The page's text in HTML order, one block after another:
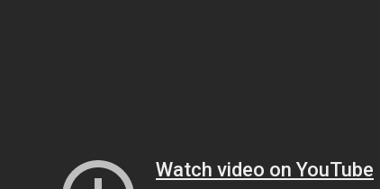
Watch video on YouTube